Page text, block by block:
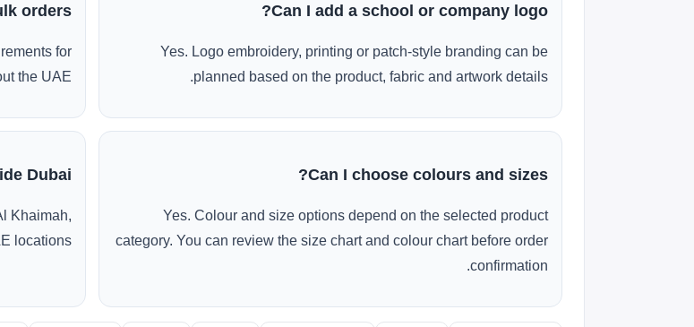
Can I add a school or company logo?
Yes. Logo embroidery, printing or patch-style branding can be
planned based on the product, fabric and artwork details.
orders?
for
the UAE.
Can I choose colours and sizes?
Yes. Colour and size options depend on the selected product
category. You can review the size chart and colour chart before order
confirmation.
Dubai?
Khaimah,
locations.